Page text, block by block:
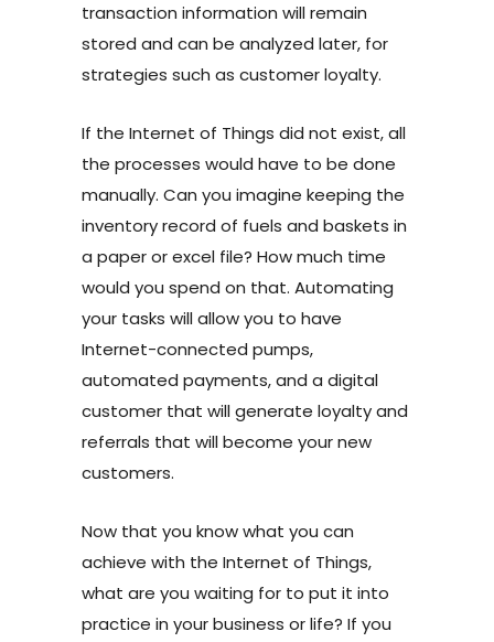
transaction information will remain
stored and can be analyzed later, for
strategies such as customer loyalty.
If the Internet of Things did not exist, all
the processes would have to be done
manually. Can you imagine keeping the
inventory record of fuels and baskets in
a paper or excel file? How much time
would you spend on that. Automating
your tasks will allow you to have
Internet-connected pumps,
automated payments, and a digital
customer that will generate loyalty and
referrals that will become your new
customers.
Now that you know what you can
achieve with the Internet of Things,
what are you waiting for to put it into
practice in your business or life? If you